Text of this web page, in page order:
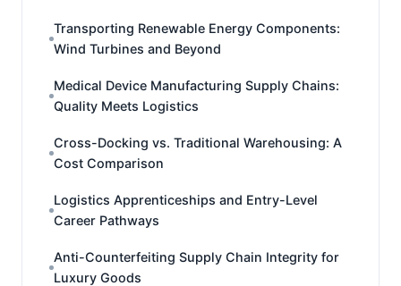
Transporting Renewable Energy Components:
Wind Turbines and Beyond
Medical Device Manufacturing Supply Chains:
Quality Meets Logistics
Cross-Docking vs. Traditional Warehousing: A
Cost Comparison
Logistics Apprenticeships and Entry-Level
Career Pathways
Anti-Counterfeiting Supply Chain Integrity for
Luxury Goods